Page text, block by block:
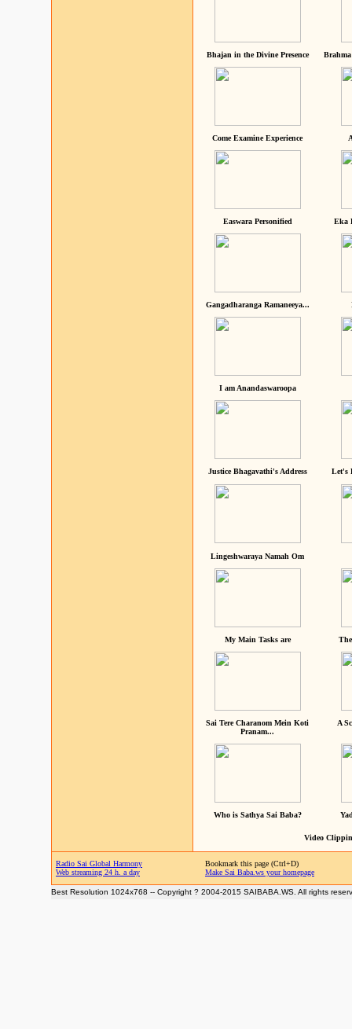
Bhajan in the Divine Presence
Come Examine Experience
Easwara Personified Eka
Gangadharanga Ramaneeya...
I am Anandaswaroopa
Justice Bhagavathi's Address Let's
Lingeshwaraya Namah Om
My Main Tasks are
Sai Tere Charanom Mein Koti
Pranam...
A
Who is Sathya Sai Baba?
Video
Radio Sai Global Harmony
Web streaming 24 h. a day
Bookmark this page (Ctrl+D)
Make Sai Baba.ws your homepage
Best Resolution 1024x768 -- Copyright ? 2004-2015 SAIBABA.WS. All rights